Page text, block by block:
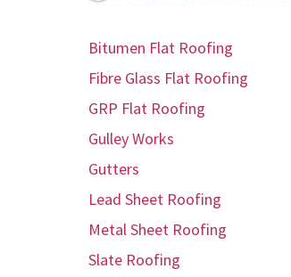
Bitumen Flat Roofing
Fibre Glass Flat Roofing
GRP Flat Roofing
Gulley Works
Gutters
Lead Sheet Roofing
Metal Sheet Roofing
Slate Roofing